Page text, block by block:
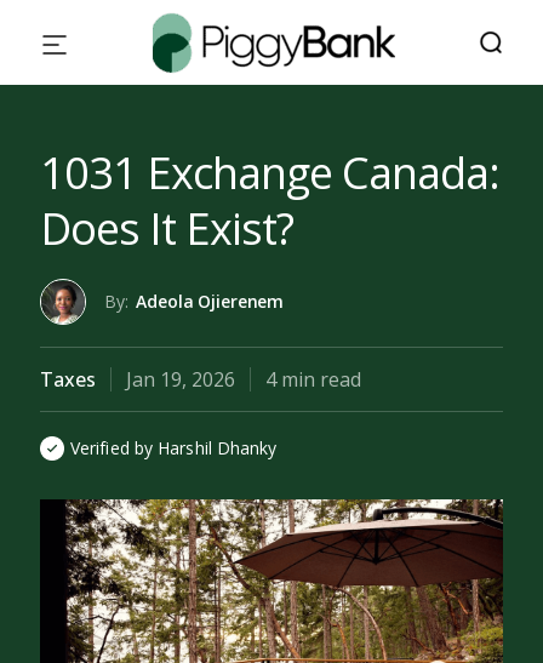
1031 Exchange Canada:
Does It Exist?
By: Adeola Ojierenem
Taxes Jan 19, 2026 4 min read
Verified by Harshil Dhanky